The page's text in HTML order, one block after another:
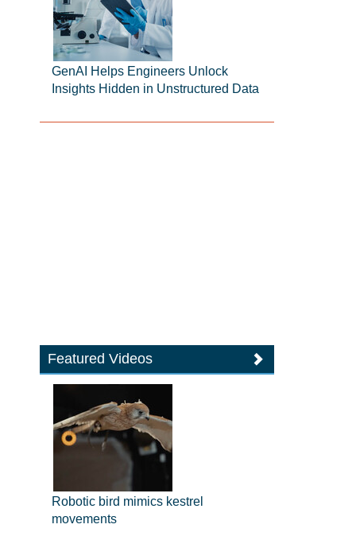
GenAI Helps Engineers Unlock
Insights Hidden in Unstructured Data
Featured Videos
Robotic bird mimics kestrel
movements